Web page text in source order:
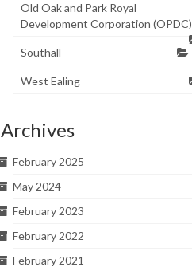
Old Oak and Park Royal
Development Corporation (OPDC)
Southall
West Ealing
Archives
February 2025
May 2024
February 2023
February 2022
February 2021